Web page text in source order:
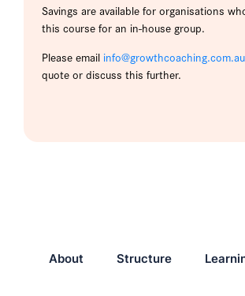
Savings are available for organisations
this course for an in-house group.
Please email info@growthcoaching.com.au
quote or discuss this further.
About Structure